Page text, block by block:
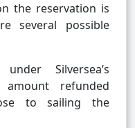
the reservation is
several possible
Silversea’s
amount refunded
to sailing the